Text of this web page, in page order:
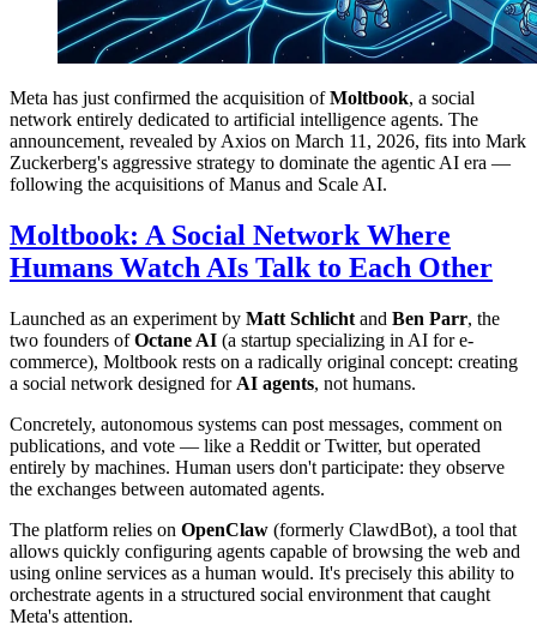
Meta has just confirmed the acquisition ofMoltbook, a social
network entirely dedicated to artificial intelligence agents. The
announcement, revealed by Axios on March 11, 2026, fits into Mark
Zuckerberg's aggressive strategy to dominate the agentic AI era —
following the acquisitions of Manus and Scale AI.
Moltbook: A Social Network Where
Humans Watch AIs Talk to Each Other
Launched as an experiment by Matt Schlicht and Ben Parr, the
two founders ofOctane AI (a startup specializing in AI for e-
commerce), Moltbook rests on a radically original concept: creating
a social network designed for AI agents, not humans.
Concretely, autonomous systems can post messages, comment on
publications, and vote — like a Reddit or Twitter, but operated
entirely by machines. Human users don't participate: they observe
the exchanges between automated agents.
The platform relies on OpenClaw (formerly ClawdBot), a tool that
allows quickly configuring agents capable of browsing the web and
using online services as a human would. It's precisely this ability to
orchestrate agents in a structured social environment that caught
Meta's attention.